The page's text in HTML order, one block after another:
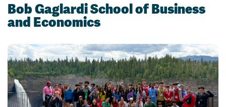
A-Z Sitemap
Indigenous Education
Academic Calendars
Bookstore
Campus Map
Course Schedule
Dates & Deadlines
Course Registration
Bob Gaglardi School of Business
and Economics